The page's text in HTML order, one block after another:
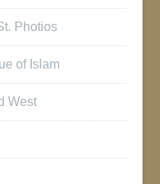
Photios
of Islam
West